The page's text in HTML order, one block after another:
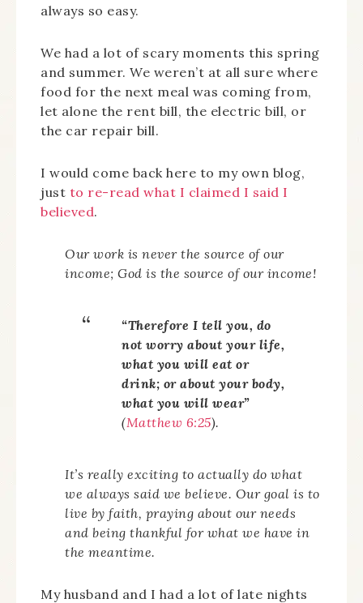
always so easy.
We had a lot of scary moments this spring
and summer. We weren’t at all sure where
food for the next meal was coming from,
let alone the rent bill, the electric bill, or
the car repair bill.
I would come back here to my own blog,
just to re-read what I claimed I said I
believed.
Our work is never the source of our
income; God is the source of our income!
“Therefore I tell you, do
not worry about your life,
what you will eat or
drink; or about your body,
what you will wear”
(Matthew 6:25).
It’s really exciting to actually do what
we always said we believe. Our goal is to
live by faith, praying about our needs
and being thankful for what we have in
the meantime.
My husband and I had a lot of late nights